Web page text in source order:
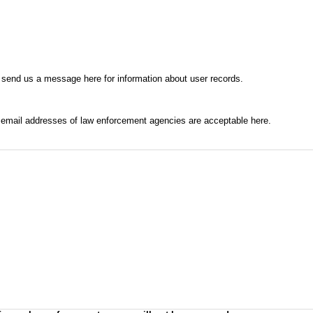
us a message here for information about user records.
addresses of law enforcement agencies are acceptable here.